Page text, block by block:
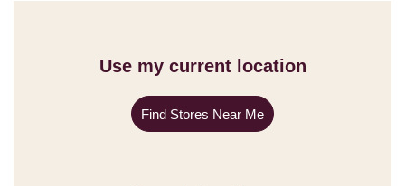
Use my current location
Find Stores Near Me